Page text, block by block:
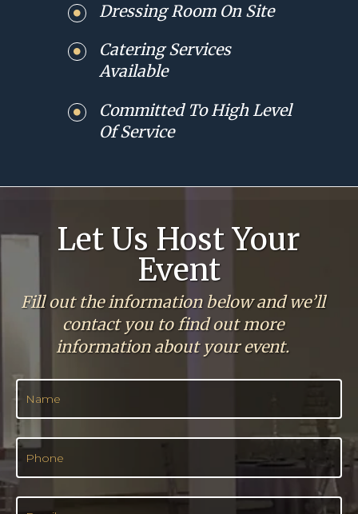
Dressing Room On Site
Catering Services
Available
Committed To High Level
Of Service
Let Us Host Your
Event
Fill out the information below and we’ll
contact you to find out more
information about your event.